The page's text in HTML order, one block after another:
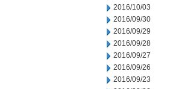
2016/10/03
2016/09/30
2016/09/29
2016/09/28
2016/09/27
2016/09/26
2016/09/23